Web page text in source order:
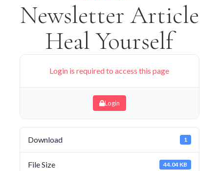
Newsletter Article
Heal Yourself
Login is required to access this page
Login
Download 1
File Size 44.04 KB